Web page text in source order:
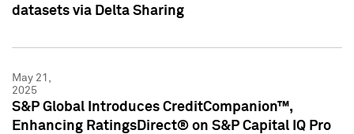
datasets via Delta Sharing
May 21,
2025
S&P Global Introduces CreditCompanion™,
Enhancing RatingsDirect® on S&P Capital IQ Pro